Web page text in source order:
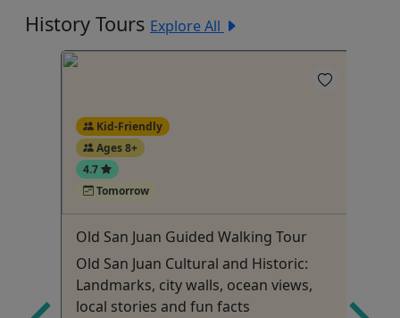
History Tours Explore All
Kid-Friendly
Ages 8+
4.7
Tomorrow
Old San Juan Guided Walking Tour
Old San Juan Cultural and Historic:
Landmarks, city walls, ocean views,
local stories and fun facts